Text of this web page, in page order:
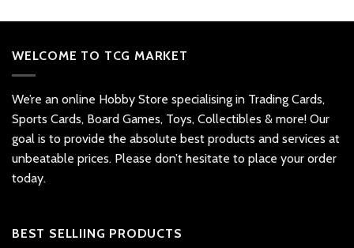
WELCOME TO TCG MARKET
We’re an online Hobby Store specialising in Trading Cards,
Sports Cards, Board Games, Toys, Collectibles & more! Our
goal is to provide the absolute best products and services at
unbeatable prices. Please don’t hesitate to place your order
today.
BEST SELLIING PRODUCTS